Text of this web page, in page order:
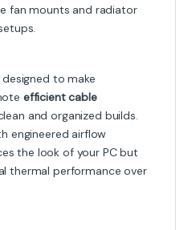
fan mounts and radiator
to make
efficient cable
and organized builds.
engineered airflow
the look of your PC but
thermal performance over